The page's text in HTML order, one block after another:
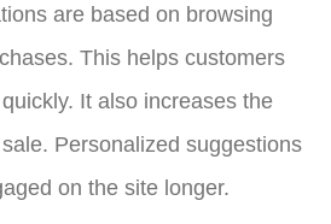
are based on browsing
This helps customers
It also increases the
Personalized suggestions
on the site longer.